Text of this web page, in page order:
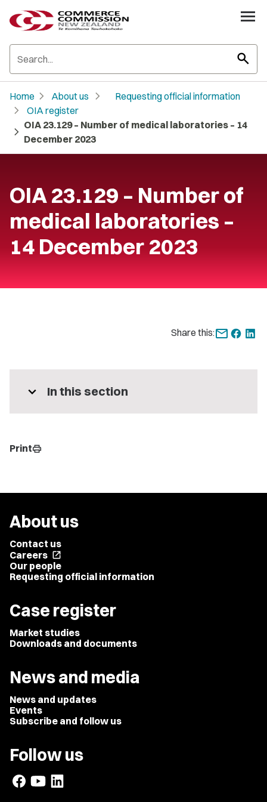
search
Home chevron_right About us chevron_right Requesting official information
chevron_right OIA register
chevron_right OIA 23.129 – Number of medical laboratories – 14
December 2023
OIA 23.129 – Number of
medical laboratories –
14 December 2023
Share this:
expand_more In this section
Printprint
About us
Contact us
Careers open_in_new
Our people
Requesting official information
Case register
Market studies
Downloads and documents
News and media
News and updates
Events
Subscribe and follow us
Follow us